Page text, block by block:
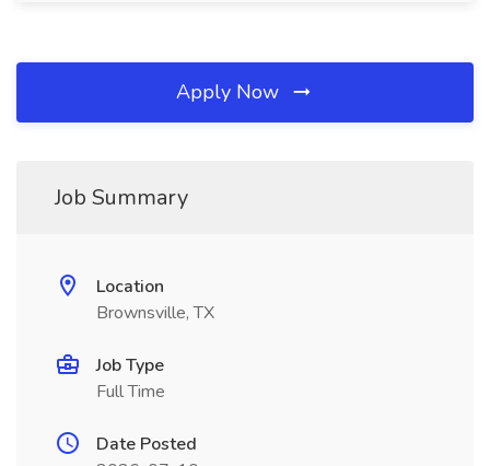
Apply Now
Job Summary
Location
Brownsville, TX
Job Type
Full Time
Date Posted